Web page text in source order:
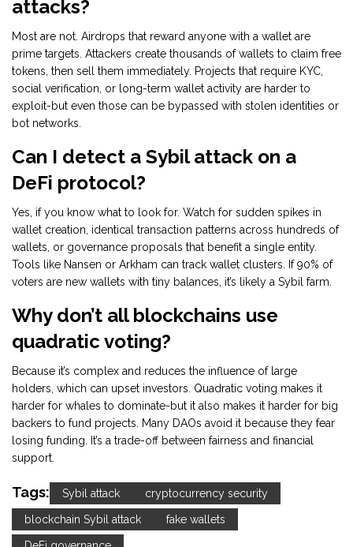
attacks?
Most are not. Airdrops that reward anyone with a wallet are
prime targets. Attackers create thousands of wallets to claim free
tokens, then sell them immediately. Projects that require KYC,
social verification, or long-term wallet activity are harder to
exploit-but even those can be bypassed with stolen identities or
bot networks.
Can I detect a Sybil attack on a
DeFi protocol?
Yes, if you know what to look for. Watch for sudden spikes in
wallet creation, identical transaction patterns across hundreds of
wallets, or governance proposals that benefit a single entity.
Tools like Nansen or Arkham can track wallet clusters. If 90% of
voters are new wallets with tiny balances, it’s likely a Sybil farm.
Why don’t all blockchains use
quadratic voting?
Because it’s complex and reduces the influence of large
holders, which can upset investors. Quadratic voting makes it
harder for whales to dominate-but it also makes it harder for big
backers to fund projects. Many DAOs avoid it because they fear
losing funding. It’s a trade-off between fairness and financial
support.
Tags: Sybil attack cryptocurrency security
blockchain Sybil attack fake wallets